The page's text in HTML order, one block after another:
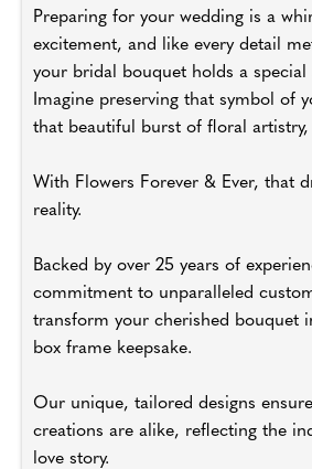
Preparing for your wedding is a
excitement, and like every detail
your bridal bouquet holds a special
Imagine preserving that symbol of
that beautiful burst of floral artistry,
With Flowers Forever & Ever, that
reality.
Backed by over 25 years of
commitment to unparalleled
transform your cherished bouquet
box frame keepsake.
Our unique, tailored designs
creations are alike, reflecting the
love story.